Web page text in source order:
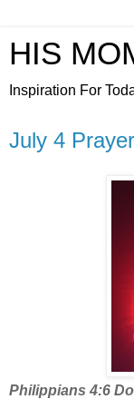
HIS
Inspiration For
July 4
Philippians 4:6